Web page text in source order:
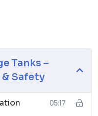
and Design
Tanks –
Safety
05:17